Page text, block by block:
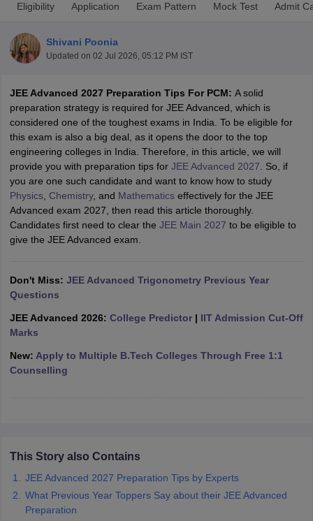
Syllabus JEE Main Study Material JEE Main Answer Key View All
JEE Advanced Exam Pattern JEE Advanced Answer KeyJEE
GATE Cutoff GATE Result View All GATE Articles
EAMCET Exam Pattern AP EAMCET Answer KeyAP EAMCET Cutoff
EAMCET Exam Pattern TS EAMCET Answer KeyTS EAMCET Cutoff
PatternMHT CET Answer KeyMHT CET Cutoff
Answer KeyVITEEE CutoffVITEEE ResultView All VITEEE Articles
Answer KeyBITSAT CutoffBITSAT ResultView All BITSAT Articles
Accepting GATE Engineering Colleges in India Accepting AP EAMCET
Engineering Colleges in Mumbai
in Andhra PradeshEngineering Colleges in Madhya Pradesh
Colleges in India
April 11 Memory Based Questions PDF Most Scoring Concepts For
and AutomationHow to Crack GATE?Best Books for GATE
Eligibility Application Exam Pattern Mock Test Admit
Shivani Poonia
Updated on 02 Jul 2026, 05:12 PM IST
JEE Advanced 2027 Preparation Tips For PCM: A solid
preparation strategy is required for JEE Advanced, which is
considered one of the toughest exams in India. To be eligible for
this exam is also a big deal, as it opens the door to the top
engineering colleges in India. Therefore, in this article, we will
provide you with preparation tips for JEE Advanced 2027 . So, if
you are one such candidate and want to know how to study
Physics, Chemistry, and Mathematicseffectively for the JEE
Advanced exam 2027, then read this article thoroughly.
Candidates first need to clear the JEE Main 2027 to be eligible to
give the JEE Advanced exam.
Don't Miss: JEE Advanced Trigonometry Previous Year
Questions
JEE Advanced 2026: College Predictor| IIT Admission Cut-Off
Marks
New: Apply to Multiple B.Tech Colleges Through Free 1:1
Counselling
This Story also Contains
JEE Advanced 2027 Preparation Tips by Experts
What Previous Year Toppers Say about their JEE Advanced
Preparation